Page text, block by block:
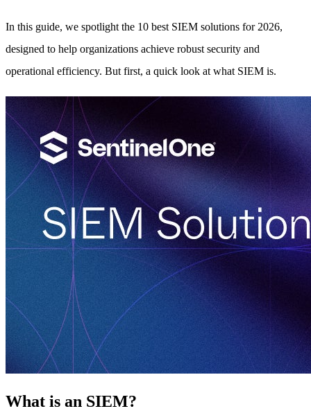
In this guide, we spotlight the 10 best SIEM solutions for 2026,
designed to help organizations achieve robust security and
operational efficiency. But first, a quick look at what SIEM is.
What is an SIEM?